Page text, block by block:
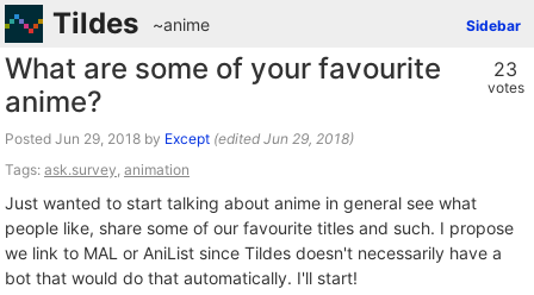
Tildes Sidebar
~anime
23
votes
What are some of your favourite
anime?
Posted by Except (edited
)
Tags: ask.survey, animation
Just wanted to start talking about anime in general see what
people like, share some of our favourite titles and such. I propose
we link to MAL or AniList since Tildes doesn't necessarily have a
bot that would do that automatically. I'll start!